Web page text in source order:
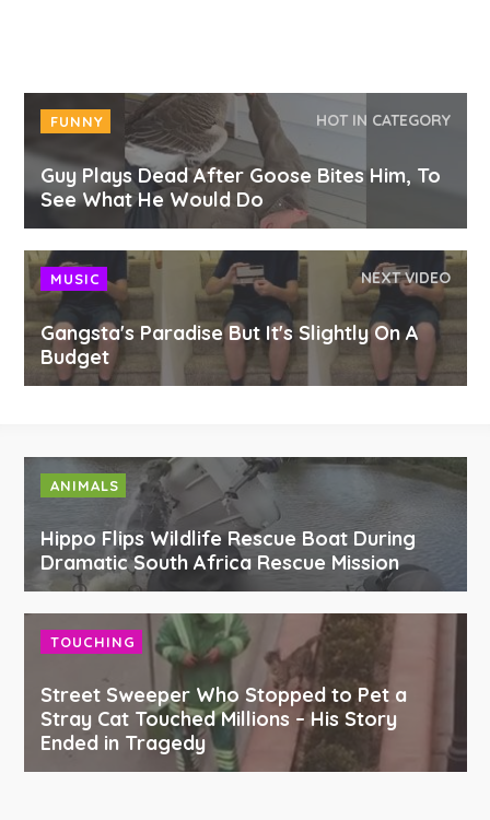
FUNNY HOT IN CATEGORY
Guy Plays Dead After Goose Bites Him, To
See What He Would Do
MUSIC NEXT VIDEO
Gangsta's Paradise But It's Slightly On A
Budget
ANIMALS
Hippo Flips Wildlife Rescue Boat During
Dramatic South Africa Rescue Mission
TOUCHING
Street Sweeper Who Stopped to Pet a
Stray Cat Touched Millions – His Story
Ended in Tragedy